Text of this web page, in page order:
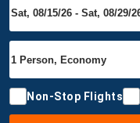
Non-Stop Flights